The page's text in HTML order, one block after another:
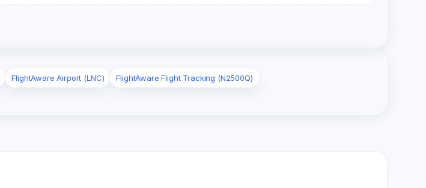
FlightAware Airport (LNC)
FlightAware Flight Tracking (N2500Q)